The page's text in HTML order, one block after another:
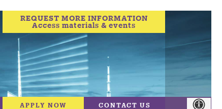
REQUEST MORE INFORMATION
Access materials & events
APPLY NOW CONTACT US